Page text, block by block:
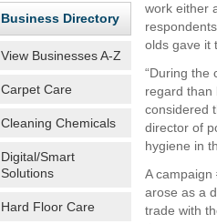
Business Directory
View Businesses A-Z
Carpet Care
Cleaning Chemicals
Digital/Smart
Solutions
Hard Floor Care
work either
olds gave it
“During the
regard than
considered
director of
hygiene in
A
arose as a
trade with